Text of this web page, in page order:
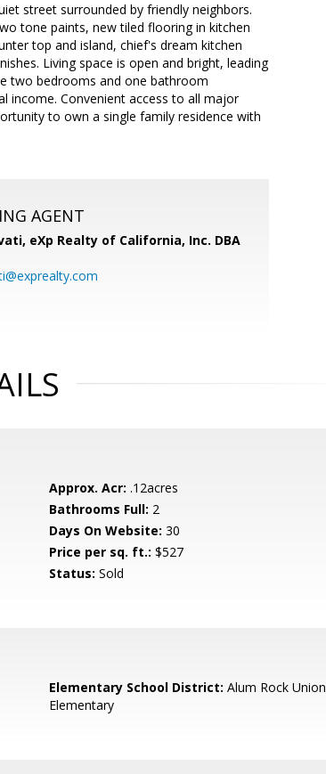
street surrounded by friendly neighbors.
tone paints, new tiled flooring in kitchen
top and island, chief's dream kitchen
Living space is open and bright, leading
two bedrooms and one bathroom
income. Convenient access to all major
to own a single family residence with
AGENT
eXp Realty of California, Inc. DBA
Approx. Acr: .12acres
Bathrooms Full: 2
Days On Website: 30
Price per sq. ft.: $527
Status: Sold
Elementary School District: Alum Rock Union
Elementary